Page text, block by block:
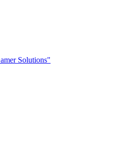
Solutions"